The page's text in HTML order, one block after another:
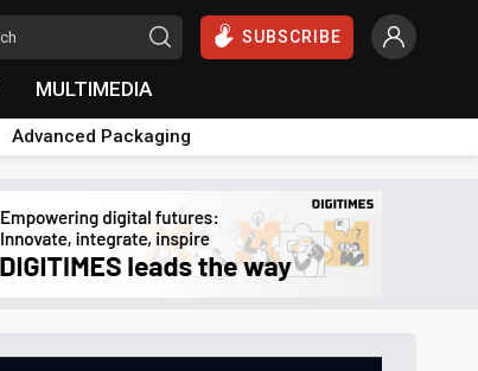
SUBSCRIBE
MULTIMEDIA
Advanced Packaging